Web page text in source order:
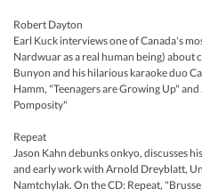
Robert Dayton
Earl Kuck interviews one of Canada's
Nardwuar as a real human being) about
Bunyon and his hilarious karaoke duo
Hamm, "Teenagers are Growing Up"
Pomposity"
Repeat
Jason Kahn debunks onkyo, discusses
and early work with Arnold Dreyblatt,
Namtchylak. On the CD: Repeat,